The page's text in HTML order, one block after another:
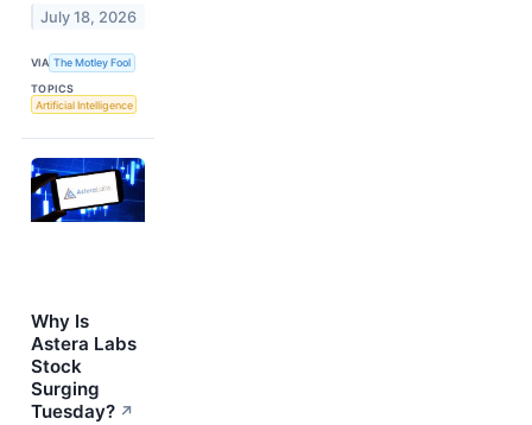
July 18, 2026
VIA The Motley Fool
TOPICS
Artificial Intelligence
Why Is
Astera Labs
Stock
Surging
Tuesday? ↗